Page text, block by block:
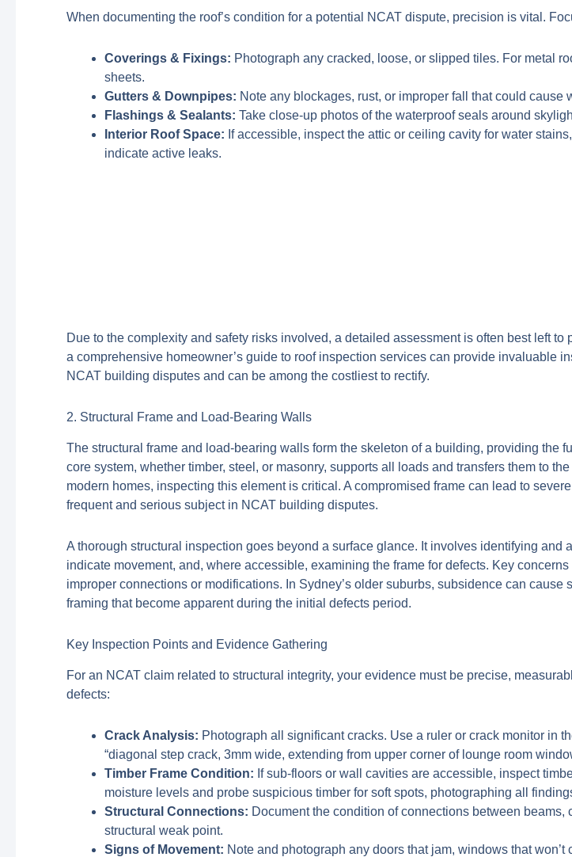
When documenting the roof’s condition for a potential NCAT dispute, precision is vital.
Coverings & Fixings: Photograph any cracked, loose, or slipped tiles. For metal
sheets.
Gutters & Downpipes: Note any blockages, rust, or improper fall that could
Flashings & Sealants: Take close-up photos of the waterproof seals around
Interior Roof Space: If accessible, inspect the attic or ceiling cavity for water
indicate active leaks.
Due to the complexity and safety risks involved, a detailed assessment is often best left
a comprehensive homeowner’s guide to roof inspection services can provide invaluable
NCAT building disputes and can be among the costliest to rectify.
2. Structural Frame and Load-Bearing Walls
The structural frame and load-bearing walls form the skeleton of a building, providing the
core system, whether timber, steel, or masonry, supports all loads and transfers them to
modern homes, inspecting this element is critical. A compromised frame can lead to
frequent and serious subject in NCAT building disputes.
A thorough structural inspection goes beyond a surface glance. It involves identifying
indicate movement, and, where accessible, examining the frame for defects. Key
improper connections or modifications. In Sydney’s older suburbs, subsidence can
framing that become apparent during the initial defects period.
Key Inspection Points and Evidence Gathering
For an NCAT claim related to structural integrity, your evidence must be precise,
defects:
Crack Analysis: Photograph all significant cracks. Use a ruler or crack monitor in
“diagonal step crack, 3mm wide, extending from upper corner of lounge room
Timber Frame Condition: If sub-floors or wall cavities are accessible, inspect
moisture levels and probe suspicious timber for soft spots, photographing all
Structural Connections: Document the condition of connections between
structural weak point.
Signs of Movement: Note and photograph any doors that jam, windows that